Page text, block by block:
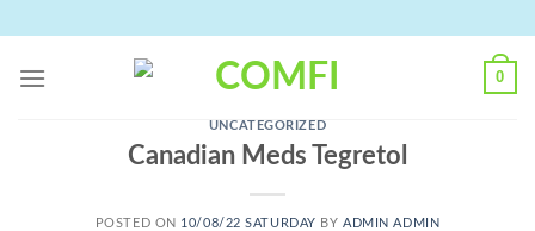
content
0
UNCATEGORIZED
Canadian Meds Tegretol
POSTED ON 10/08/22 SATURDAY BYADMIN ADMIN